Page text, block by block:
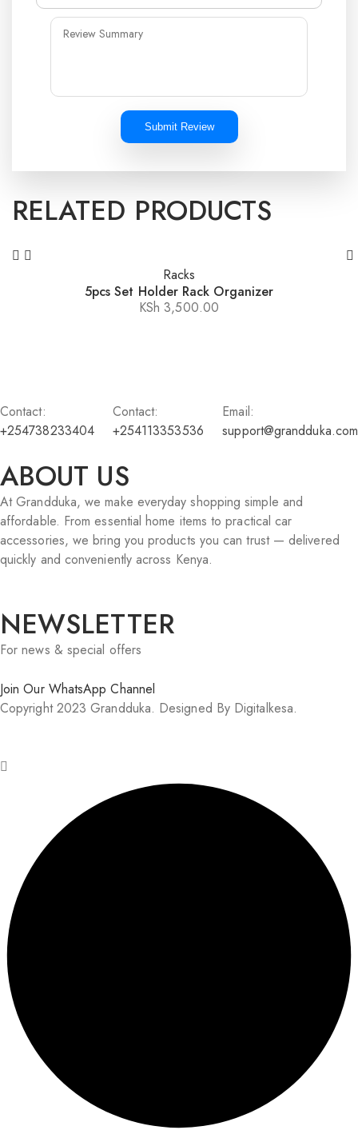
Submit Review
RELATED PRODUCTS
Racks
5pcs Set Holder Rack Organizer
KSh 3,500.00
Contact:
+254738233404
Contact:
+254113353536
Email:
support@grandduka.com
ABOUT US
At Grandduka, we make everyday shopping simple and
affordable. From essential home items to practical car
accessories, we bring you products you can trust — delivered
quickly and conveniently across Kenya.
NEWSLETTER
For news & special offers
Join Our WhatsApp Channel
Copyright 2023 Grandduka. Designed By Digitalkesa.